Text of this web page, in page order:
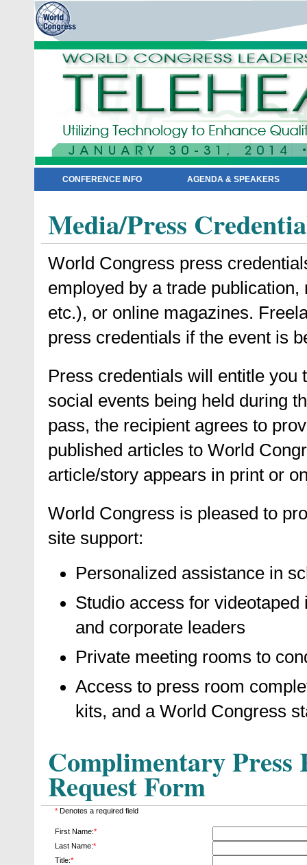
CONFERENCE INFO AGENDA & SPEAKERS
Media/Press
World Congress press
employed by a trade
etc.), or online magazines.
press credentials if the event is
Press credentials will entitle you
social events being held during
pass, the recipient agrees to
published articles to World
article/story appears in print or
World Congress is pleased to
site support:
Personalized assistance in
Studio access for
and corporate leaders
Private meeting rooms to
Access to press room
kits, and a World Congress
Complimentary
Request Form
* Denotes a required field
First Name:*
Last Name:*
Title:*